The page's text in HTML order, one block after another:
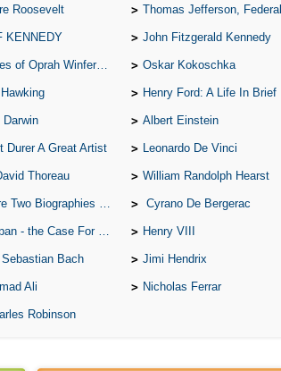
Roosevelt Thomas Jefferson, Federalist.
KENNEDY John Fitzgerald Kennedy
Winfery and Malcolm X Oskar Kokoschka
Henry Ford: A Life In Brief
Darwin Albert Einstein
Durer A Great Artist Leonardo De Vinci
Thoreau William Randolph Hearst
Biographies of Wayne Gretzky Cyrano De Bergerac
the Case For the Defence Henry VIII
Bach Jimi Hendrix
Ali Nicholas Ferrar
Robinson